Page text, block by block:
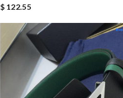
$ 122.55